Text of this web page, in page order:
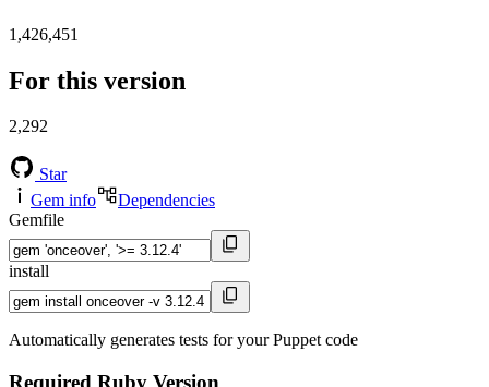
1,426,451
For this version
2,292
Star
Gem info
Dependencies
Gemfile
install
Automatically generates tests for your Puppet code
Required Ruby Version